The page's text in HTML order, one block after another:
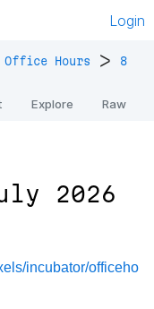
Login
Office Hours >
8
Explore Raw
2026
incubator/officeho